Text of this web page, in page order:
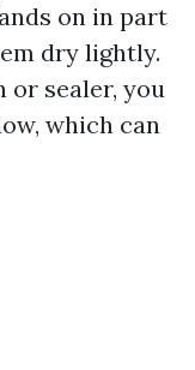
on in part
dry lightly.
or sealer, you
which can